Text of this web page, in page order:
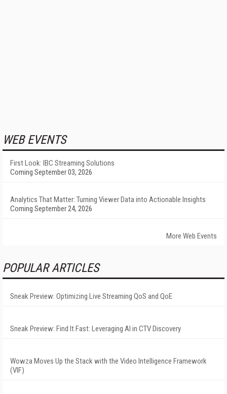
WEB EVENTS
First Look: IBC Streaming Solutions
Coming September 03, 2026
Analytics That Matter: Turning Viewer Data into Actionable Insights
Coming September 24, 2026
More Web Events
POPULAR ARTICLES
Sneak Preview: Optimizing Live Streaming QoS and QoE
Sneak Preview: Find It Fast: Leveraging AI in CTV Discovery
Wowza Moves Up the Stack with the Video Intelligence Framework
(VIF)